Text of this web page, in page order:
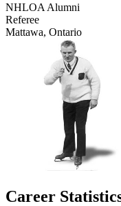
NHLOA Alumni
Referee
Mattawa, Ontario
Career